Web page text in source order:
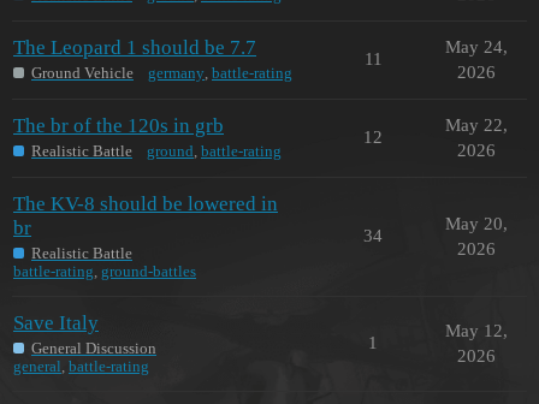
The Leopard 1 should be 7.7
Ground Vehicle germany, battle-rating
11
May 24,
2026
The br of the 120s in grb
Realistic Battle ground, battle-rating
12
May 22,
2026
The KV-8 should be lowered in
br
Realistic Battle
battle-rating, ground-battles
34
May 20,
2026
Save Italy
General Discussion
general, battle-rating
1
May 12,
2026